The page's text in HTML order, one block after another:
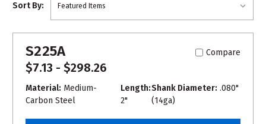
Sort By:
S225A Compare
$7.13 - $298.26
Material: Medium-
Carbon Steel
Length:
2"
Shank Diameter: .080"
(14ga)